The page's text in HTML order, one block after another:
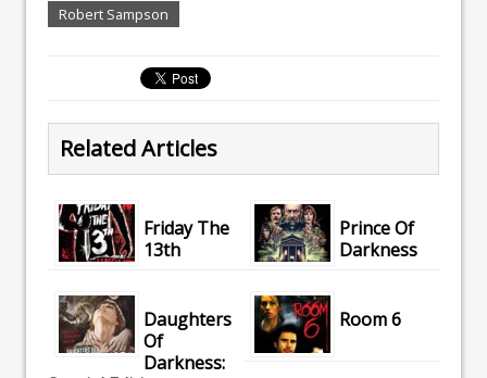
Robert Sampson
Related Articles
Friday The
13th
Prince Of
Darkness
Daughters
Of
Darkness:
Room 6